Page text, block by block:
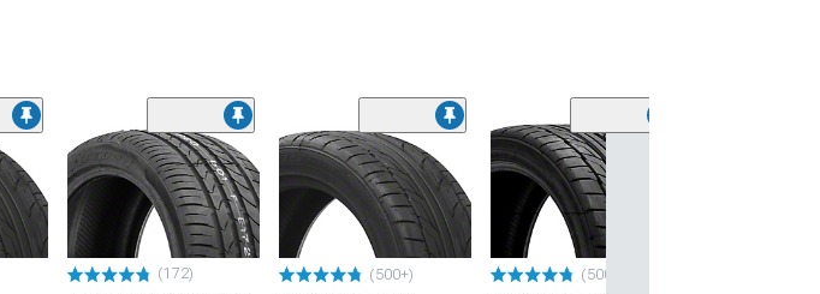
(172) (500+) (500+)